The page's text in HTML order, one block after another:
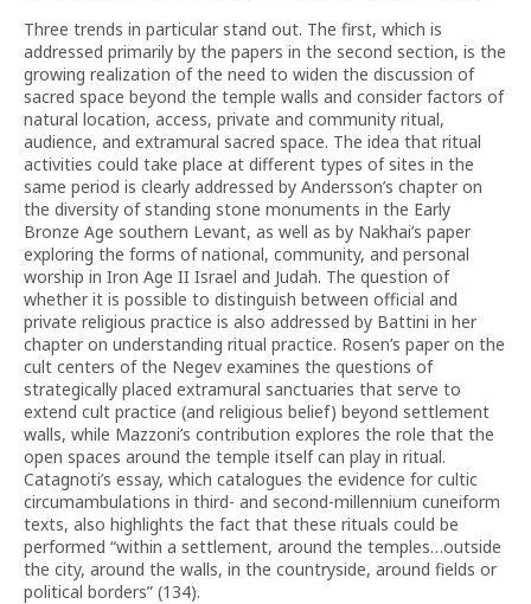
Three trends in particular stand out. The first, which is
addressed primarily by the papers in the second section, is the
growing realization of the need to widen the discussion of
sacred space beyond the temple walls and consider factors of
natural location, access, private and community ritual,
audience, and extramural sacred space. The idea that ritual
activities could take place at different types of sites in the
same period is clearly addressed by Andersson’s chapter on
the diversity of standing stone monuments in the Early
Bronze Age southern Levant, as well as by Nakhai’s paper
exploring the forms of national, community, and personal
worship in Iron Age II Israel and Judah. The question of
whether it is possible to distinguish between official and
private religious practice is also addressed by Battini in her
chapter on understanding ritual practice. Rosen’s paper on the
cult centers of the Negev examines the questions of
strategically placed extramural sanctuaries that serve to
extend cult practice (and religious belief) beyond settlement
walls, while Mazzoni’s contribution explores the role that the
open spaces around the temple itself can play in ritual.
Catagnoti’s essay, which catalogues the evidence for cultic
circumambulations in third- and second-millennium cuneiform
texts, also highlights the fact that these rituals could be
performed “within a settlement, around the temples…outside
the city, around the walls, in the countryside, around fields or
political borders” (134).